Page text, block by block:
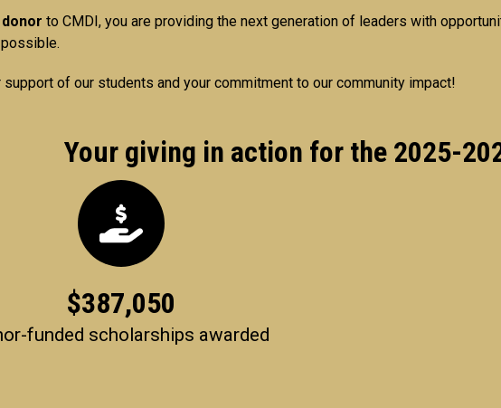
to CMDI, you are providing the next generation of leaders with
support of our students and your commitment to our community impact!
Your giving in action for the 2025-
$387,050
funded scholarships awarded